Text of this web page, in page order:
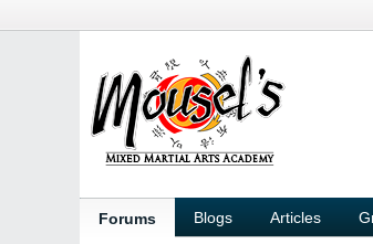
Forums Blogs Articles